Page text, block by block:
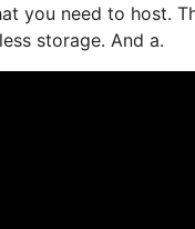
you need to host.
storage. And a.